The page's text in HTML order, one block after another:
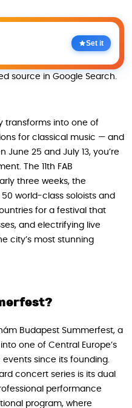
Set it
source in Google Search.
transforms into one of
for classical music — and
June 25 and July 13, you’re
The 11th FAB
three weeks, the
world-class soloists and
for a festival that
and electrifying live
city’s most stunning
Budapest Summerfest, a
one of Central Europe’s
since its founding.
concert series is its dual
performance
program, where